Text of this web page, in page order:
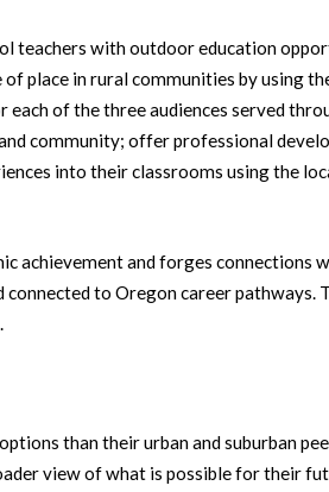
teachers with outdoor education
place in rural communities by
of the three audiences served
community; offer professional
into their classrooms using the
achievement and forges
to Oregon career
than their urban and suburban
view of what is possible for their